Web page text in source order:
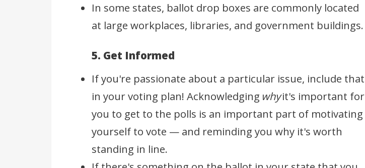
In some states, ballot drop boxes are commonly located
at large workplaces, libraries, and government buildings.
5. Get Informed
If you're passionate about a particular issue, include that
in your voting plan! Acknowledging whyit's important for
you to get to the polls is an important part of motivating
yourself to vote — and reminding you why it's worth
standing in line.